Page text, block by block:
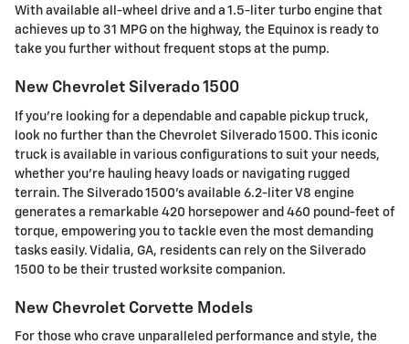
With available all-wheel drive and a 1.5-liter turbo engine that
achieves up to 31 MPG on the highway, the Equinox is ready to
take you further without frequent stops at the pump.
New Chevrolet Silverado 1500
If you're looking for a dependable and capable pickup truck,
look no further than the Chevrolet Silverado 1500. This iconic
truck is available in various configurations to suit your needs,
whether you're hauling heavy loads or navigating rugged
terrain. The Silverado 1500's available 6.2-liter V8 engine
generates a remarkable 420 horsepower and 460 pound-feet of
torque, empowering you to tackle even the most demanding
tasks easily. Vidalia, GA, residents can rely on the Silverado
1500 to be their trusted worksite companion.
New Chevrolet Corvette Models
For those who crave unparalleled performance and style, the